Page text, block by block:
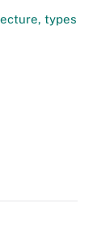
types